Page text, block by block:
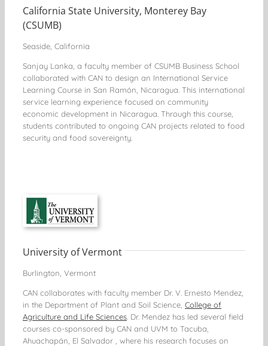
California State University, Monterey Bay
(CSUMB)
Seaside, California
Sanjay Lanka, a faculty member of CSUMB Business School
collaborated with CAN to design an International Service
Learning Course in San Ramón, Nicaragua. This international
service learning experience focused on community
economic development in Nicaragua. Through this course,
students contributed to ongoing CAN projects related to food
security and food sovereignty.
University of Vermont
Burlington, Vermont
CAN collaborates with faculty member Dr. V. Ernesto Mendez,
in the Department of Plant and Soil Science, College of
Agriculture and Life Sciences . Dr. Mendez has led several field
courses co-sponsored by CAN and UVM to Tacuba,
Ahuachapán, El Salvador , where his research focuses on